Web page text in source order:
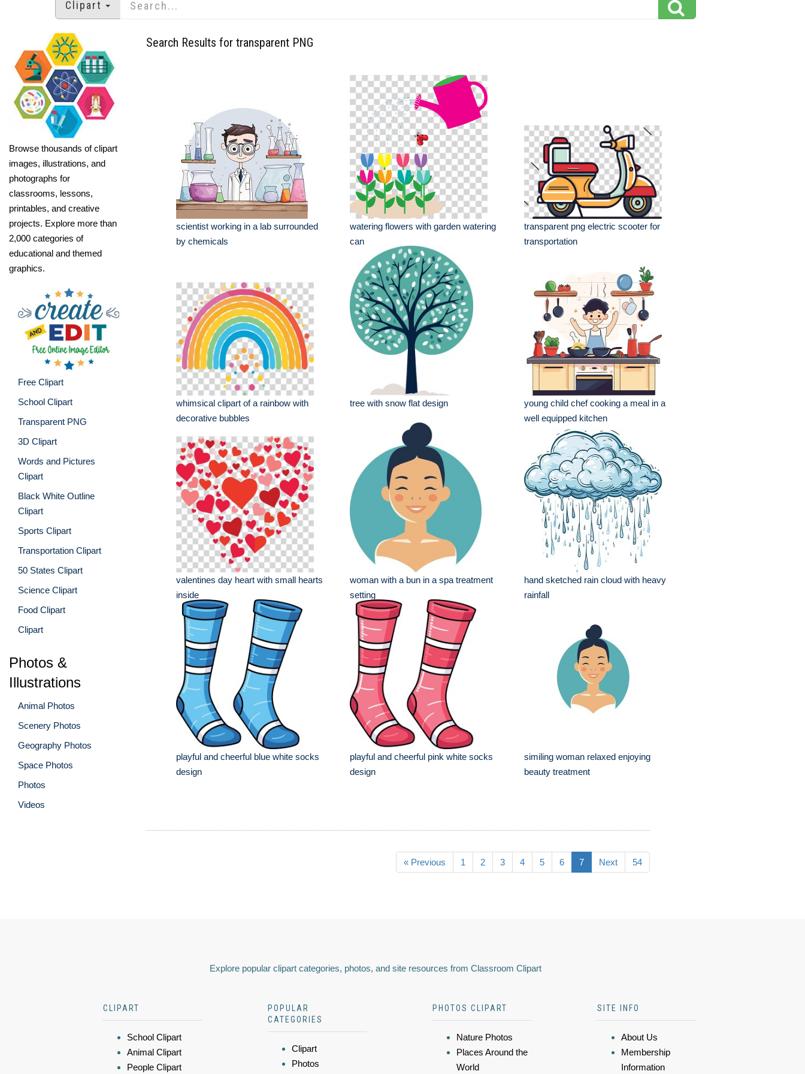
Clipart
Browse thousands of clipart
images, illustrations, and
photographs for
classrooms, lessons,
printables, and creative
projects. Explore more than
2,000 categories of
educational and themed
graphics.
Free Clipart
School Clipart
Transparent PNG
3D Clipart
Words and Pictures
Clipart
Black White Outline
Clipart
Sports Clipart
Transportation Clipart
50 States Clipart
Science Clipart
Food Clipart
Clipart
Photos &
Illustrations
Animal Photos
Scenery Photos
Geography Photos
Space Photos
Photos
Videos
Search Results for transparent PNG
scientist working in a lab surrounded
by chemicals
watering flowers with garden watering
can
transparent png electric scooter for
transportation
whimsical clipart of a rainbow with
decorative bubbles
tree with snow flat design
young child chef cooking a meal in a
well equipped kitchen
valentines day heart with small hearts
inside
woman with a bun in a spa treatment
setting
hand sketched rain cloud with heavy
rainfall
playful and cheerful blue white socks
design
playful and cheerful pink white socks
design
similing woman relaxed enjoying
beauty treatment
« Previous 1 2 3 4 5 6 7 Next 54
Explore popular clipart categories, photos, and site resources from Classroom Clipart
CLIPART
School Clipart
Animal Clipart
People Clipart
POPULAR
CATEGORIES
Clipart
Photos
PHOTOS CLIPART
Nature Photos
Places Around the
World
SITE INFO
About Us
Membership
Information